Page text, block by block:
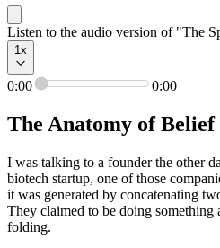
Listen to the audio version of "The
1 x
0:00 0:00
The Anatomy of Belief
I was talking to a founder the other
biotech startup, one of those
it was generated by concatenating
They claimed to be doing
folding.